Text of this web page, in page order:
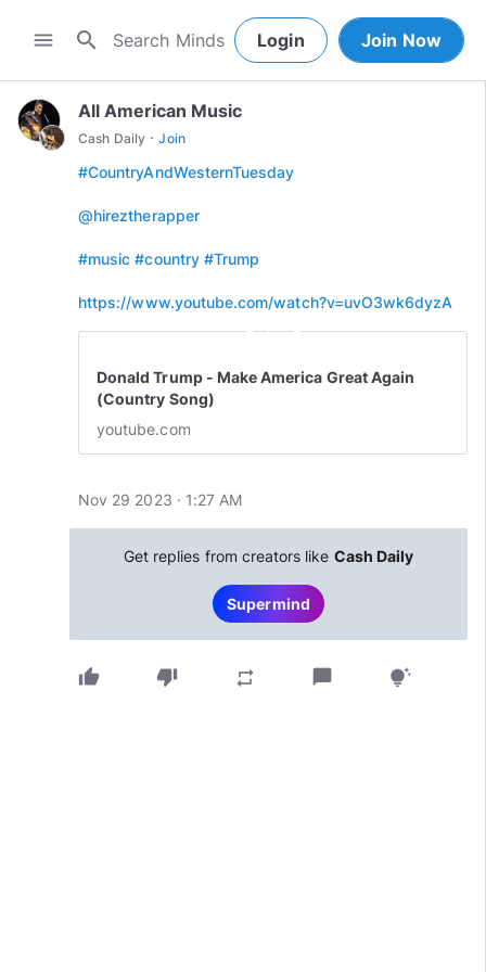
menu search Login Join Now
All American Music
Cash Daily · Join
#CountryAndWesternTuesday
@hireztherapper
#music #country #Trump
https://www.youtube.com/watch?v=uvO3wk6dyzA
play_circle_outline
Donald Trump - Make America Great Again
(Country Song)
youtube.com
Nov 29 2023 · 1:27 AM
Get replies from creators like Cash Daily
Supermind
thumb_up thumb_down repeat chat_bubble tips_and_updates